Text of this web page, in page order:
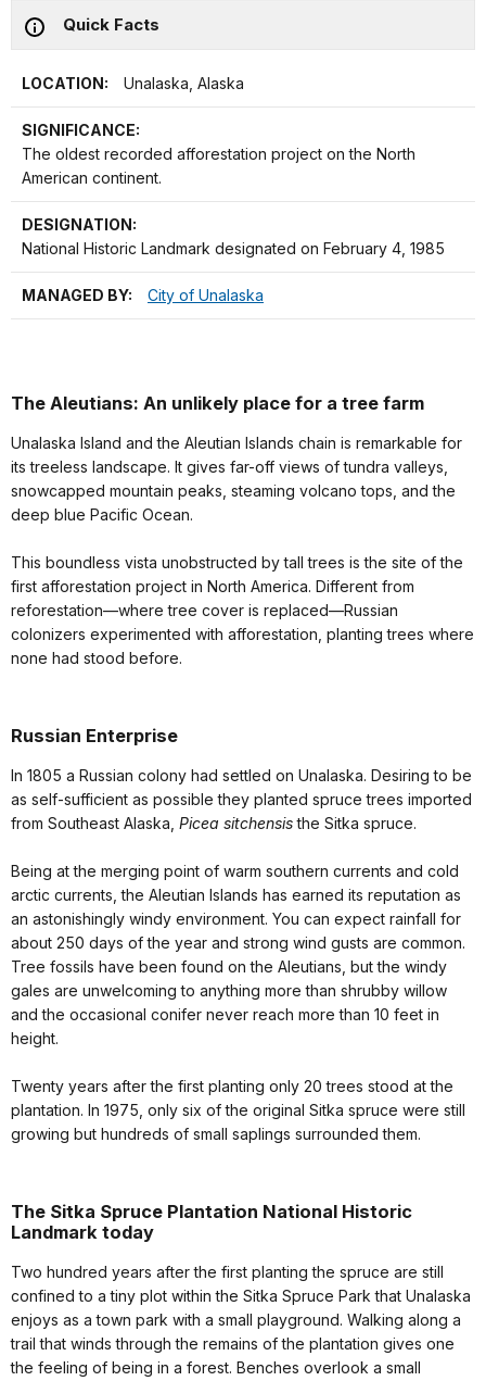
Quick Facts
LOCATION: Unalaska, Alaska
SIGNIFICANCE:
The oldest recorded afforestation project on the North
American continent.
DESIGNATION:
National Historic Landmark designated on February 4, 1985
MANAGED BY: City of Unalaska
The Aleutians: An unlikely place for a tree farm
Unalaska Island and the Aleutian Islands chain is remarkable for
its treeless landscape. It gives far-off views of tundra valleys,
snowcapped mountain peaks, steaming volcano tops, and the
deep blue Pacific Ocean.
This boundless vista unobstructed by tall trees is the site of the
first afforestation project in North America. Different from
reforestation—where tree cover is replaced—Russian
colonizers experimented with afforestation, planting trees where
none had stood before.
Russian Enterprise
In 1805 a Russian colony had settled on Unalaska. Desiring to be
as self-sufficient as possible they planted spruce trees imported
from Southeast Alaska, Picea sitchensisthe Sitka spruce.
Being at the merging point of warm southern currents and cold
arctic currents, the Aleutian Islands has earned its reputation as
an astonishingly windy environment. You can expect rainfall for
about 250 days of the year and strong wind gusts are common.
Tree fossils have been found on the Aleutians, but the windy
gales are unwelcoming to anything more than shrubby willow
and the occasional conifer never reach more than 10 feet in
height.
Twenty years after the first planting only 20 trees stood at the
plantation. In 1975, only six of the original Sitka spruce were still
growing but hundreds of small saplings surrounded them.
The Sitka Spruce Plantation National Historic
Landmark today
Two hundred years after the first planting the spruce are still
confined to a tiny plot within the Sitka Spruce Park that Unalaska
enjoys as a town park with a small playground. Walking along a
trail that winds through the remains of the plantation gives one
the feeling of being in a forest. Benches overlook a small